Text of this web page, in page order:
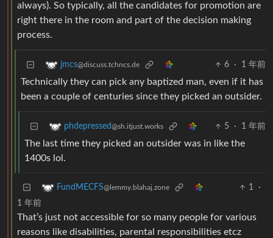
always). So typically, all the candidates for promotion are
right there in the room and part of the decision making
process.
jmcs@discuss.tchncs.de 6 · 1 年前
Technically they can pick any baptized man, even if it has
been a couple of centuries since they picked an outsider.
phdepressed@sh.itjust.works 5 · 1 年前
The last time they picked an outsider was in like the
1400s lol.
FundMECFS@lemmy.blahaj.zone 1
·
1 年前
That’s just not accessible for so many people for various
reasons like disabilities, parental responsibilities etcz